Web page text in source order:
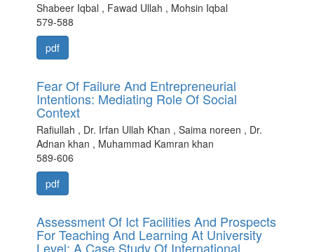
Shabeer Iqbal , Fawad Ullah , Mohsin Iqbal
579-588
pdf
Fear Of Failure And Entrepreneurial
Intentions: Mediating Role Of Social
Context
Rafiullah , Dr. Irfan Ullah Khan , Saima noreen , Dr.
Adnan khan , Muhammad Kamran khan
589-606
pdf
Assessment Of Ict Facilities And Prospects
For Teaching And Learning At University
Level: A Case Study Of International